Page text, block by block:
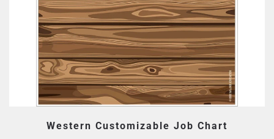
Western Customizable Job Chart